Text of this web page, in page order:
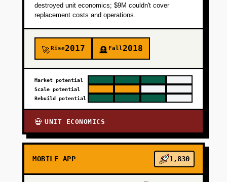
destroyed unit economics; $9M couldn't cover
replacement costs and operations.
🚀Rise2017 🪦 Fall2018
Market potential
Scale potential
Rebuild potential
💀 UNIT ECONOMICS
MOBILE APP 1,830